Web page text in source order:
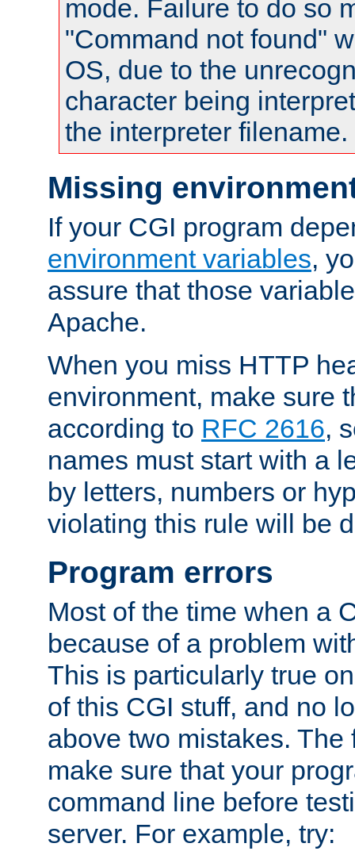
mode. Failure to do so
"Command not found"
OS, due to the
character being
the interpreter filename.
Missing
If your CGI program
environment variables,
assure that those
Apache.
When you miss HTTP
environment, make sure
according to RFC 2616,
names must start with a
by letters, numbers or
violating this rule will be
Program errors
Most of the time when a
because of a problem
This is particularly true
of this CGI stuff, and no
above two mistakes. The
make sure that your
command line before
server. For example, try: